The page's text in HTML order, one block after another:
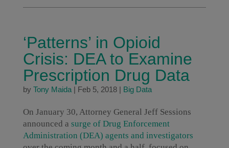
‘Patterns’ in Opioid
Crisis: DEA to Examine
Prescription Drug Data
by Tony Maida| Feb 5, 2018| Big Data
On January 30, Attorney General Jeff Sessions
announced a surge of Drug Enforcement
Administration (DEA) agents and investigators